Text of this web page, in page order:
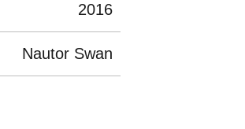
2016
Nautor Swan